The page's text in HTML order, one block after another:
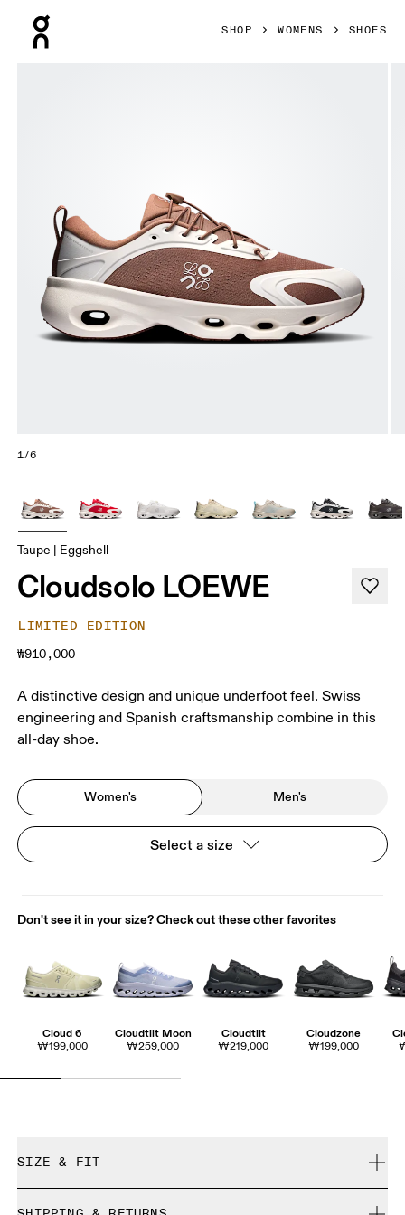
SHOP WOMENS SHOES
1/6
Taupe | Eggshell
Cloudsolo LOEWE
LIMITED EDITION
₩910,000
A distinctive design and unique underfoot feel. Swiss
engineering and Spanish craftsmanship combine in this
all-day shoe.
Women's Men's
Select a size
Don't see it in your size? Check out these other favorites
Cloud 6
₩199,000
Cloudtilt Moon
₩259,000
Cloudtilt
₩219,000
Cloudzone
₩199,000
SIZE & FIT